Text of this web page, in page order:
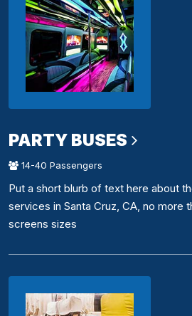
PARTY BUSES
14-40 Passengers
Put a short blurb of text here about
services in Santa Cruz, CA, no more
screens sizes